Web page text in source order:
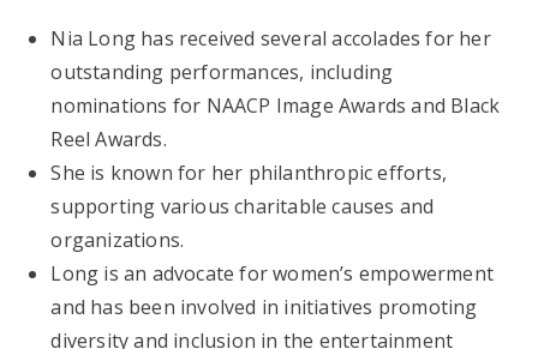
Nia Long has received several accolades for her
outstanding performances, including
nominations for NAACP Image Awards and Black
Reel Awards.
She is known for her philanthropic efforts,
supporting various charitable causes and
organizations.
Long is an advocate for women’s empowerment
and has been involved in initiatives promoting
diversity and inclusion in the entertainment